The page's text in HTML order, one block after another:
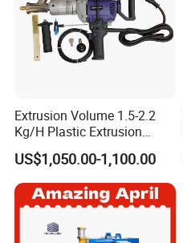
Extrusion Volume 1.5-2.2
Kg/H Plastic Extrusion
Welding Machine Ex2
US$1,050.00-1,100.00